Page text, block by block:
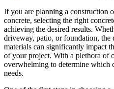
If you are planning a construction
concrete, selecting the right
achieving the desired results.
driveway, patio, or foundation,
materials can significantly impact
of your project. With a plethora of
overwhelming to determine which
needs.